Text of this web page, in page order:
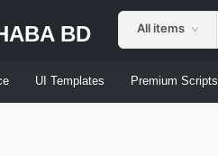
BD All items
UI Templates Premium Scripts